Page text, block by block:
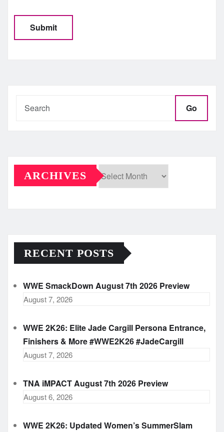
Go
ARCHIVES
RECENT POSTS
WWE SmackDown August 7th 2026 Preview
August 7, 2026
WWE 2K26: Elite Jade Cargill Persona Entrance,
Finishers & More #WWE2K26 #JadeCargill
August 7, 2026
TNA iMPACT August 7th 2026 Preview
August 6, 2026
WWE 2K26: Updated Women’s SummerSlam